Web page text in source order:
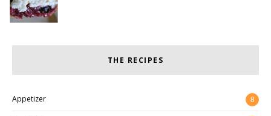
THE RECIPES
Appetizer 8